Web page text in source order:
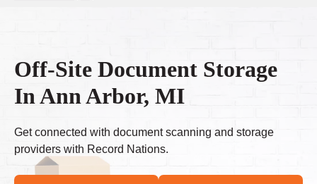
Off-Site Document Storage
In Ann Arbor, MI
Get connected with document scanning and storage
providers with Record Nations.